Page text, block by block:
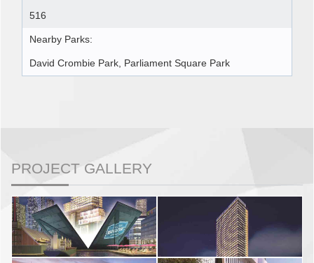
516
Nearby Parks:
David Crombie Park, Parliament Square Park
PROJECT GALLERY